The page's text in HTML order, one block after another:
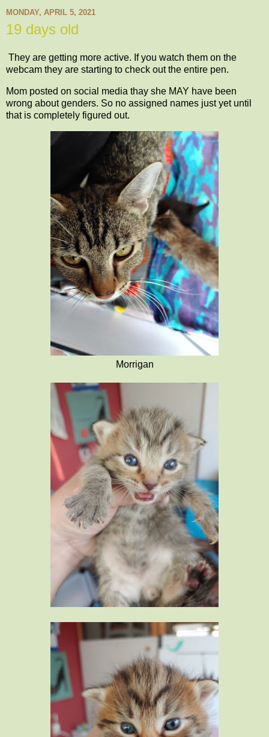
MONDAY, APRIL 5, 2021
19 days old
They are getting more active. If you watch them on the
webcam they are starting to check out the entire pen.
Mom posted on social media thay she MAY have been
wrong about genders. So no assigned names just yet until
that is completely figured out.
Morrigan